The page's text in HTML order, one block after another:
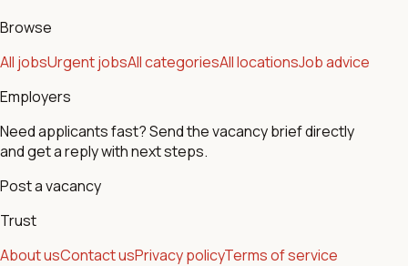
Browse
All jobsUrgent jobsAll categoriesAll locationsJob advice
Employers
Need applicants fast? Send the vacancy brief directly
and get a reply with next steps.
Post a vacancy
Trust
About usContact usPrivacy policyTerms of service